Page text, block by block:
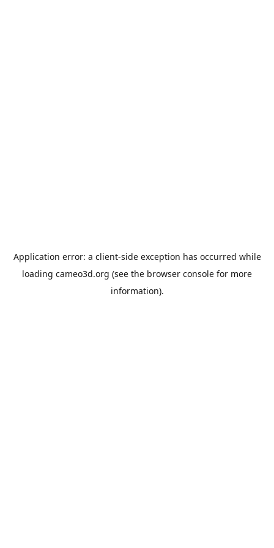
Application error: a client-side exception has occurred while
loading cameo3d.org (see the browser console for more
information).